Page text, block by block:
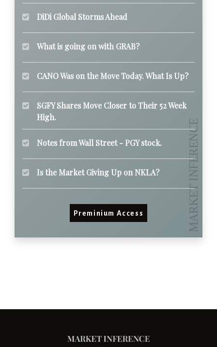
DiDi Global Storms Ahead
What is going on with GRAB?
CANO Was on the Move Today. What Is Up?
SGFY Shares Move Closer to Their 52 Week
High.
Notes from Wall Street - PGY stock.
Is the Market Giving Up on NKLA?
Preminium Access